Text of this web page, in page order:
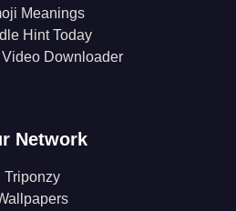
Meanings
Hint Today
Video Downloader
Network
Triponzy